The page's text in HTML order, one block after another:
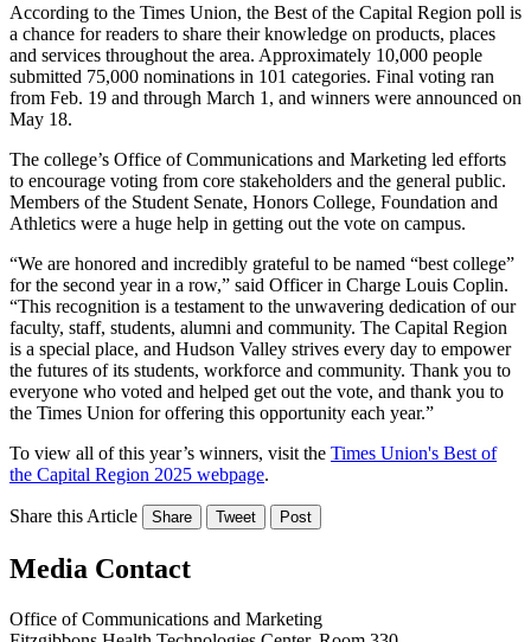
According to the Times Union, the Best of the Capital Region poll is
a chance for readers to share their knowledge on products, places
and services throughout the area. Approximately 10,000 people
submitted 75,000 nominations in 101 categories. Final voting ran
from Feb. 19 and through March 1, and winners were announced on
May 18.
The college’s Office of Communications and Marketing led efforts
to encourage voting from core stakeholders and the general public.
Members of the Student Senate, Honors College, Foundation and
Athletics were a huge help in getting out the vote on campus.
“We are honored and incredibly grateful to be named “best college”
for the second year in a row,” said Officer in Charge Louis Coplin.
“This recognition is a testament to the unwavering dedication of our
faculty, staff, students, alumni and community. The Capital Region
is a special place, and Hudson Valley strives every day to empower
the futures of its students, workforce and community. Thank you to
everyone who voted and helped get out the vote, and thank you to
the Times Union for offering this opportunity each year.”
To view all of this year’s winners, visit the Times Union's Best of
the Capital Region 2025 webpage.
Share this Article Share Tweet Post
Media Contact
Office of Communications and Marketing